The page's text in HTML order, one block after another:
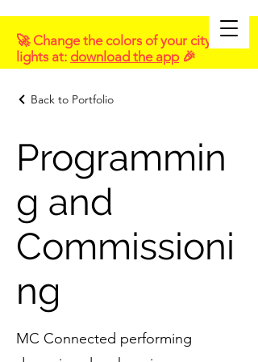
🚀 Change the colors of your city
lights at: download the app🎉
Back to Portfolio
Programmin
g and
Commissioni
ng
MC Connected performing